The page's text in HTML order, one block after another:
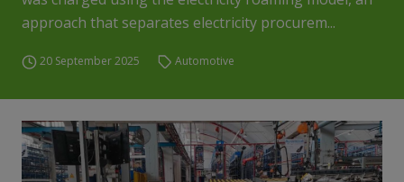
approach that separates electricity procurem...
20 September 2025 Automotive